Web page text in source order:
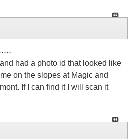
had a photo id that looked like
on the slopes at Magic and
If I can find it I will scan it